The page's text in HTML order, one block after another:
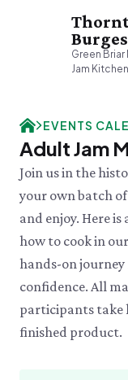
Green
Jam Kitchen
Visit & Explore
Plan Your Visit
Hours &
Directions &
Mercantile
Group Visits
Events
About
Our History
History & Mission
A Bright &
Green Briar
Collections
Support
Donate
Donate Online
Planned Giving
Join
VISIT
Cape
EVENTS
Adult Jam
Join us in the
your own batch
and enjoy. Here
how to cook in
hands-on journey
confidence. All
participants take
finished product.